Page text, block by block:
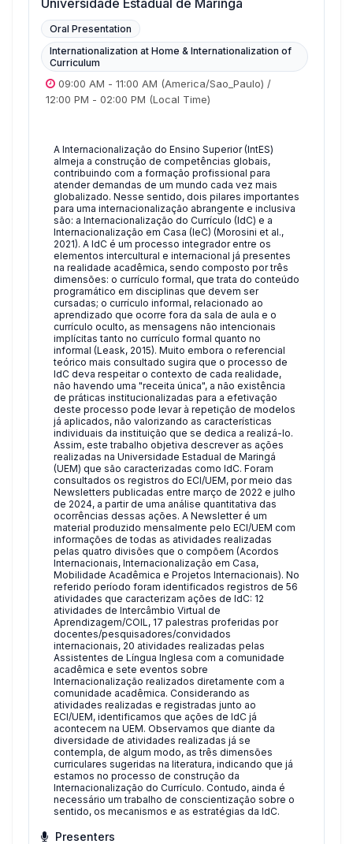
Oral Presentation
Internationalization at Home & Internationalization of
Curriculum
09:00 AM - 11:00 AM (America/Sao_Paulo) /
12:00 PM - 02:00 PM (Local Time)
A Internacionalização do Ensino Superior (IntES)
almeja a construção de competências globais,
contribuindo com a formação profissional para
atender demandas de um mundo cada vez mais
globalizado. Nesse sentido, dois pilares importantes
para uma internacionalização abrangente e inclusiva
são: a Internacionalização do Currículo (IdC) e a
Internacionalização em Casa (IeC) (Morosini et al.,
2021). A IdC é um processo integrador entre os
elementos intercultural e internacional já presentes
na realidade acadêmica, sendo composto por três
dimensões: o currículo formal, que trata do conteúdo
programático em disciplinas que devem ser
cursadas; o currículo informal, relacionado ao
aprendizado que ocorre fora da sala de aula e o
currículo oculto, as mensagens não intencionais
implícitas tanto no currículo formal quanto no
informal (Leask, 2015). Muito embora o referencial
teórico mais consultado sugira que o processo de
IdC deva respeitar o contexto de cada realidade,
não havendo uma "receita única", a não existência
de práticas institucionalizadas para a efetivação
deste processo pode levar à repetição de modelos
já aplicados, não valorizando as características
individuais da instituição que se dedica a realizá-lo.
Assim, este trabalho objetiva descrever as ações
realizadas na Universidade Estadual de Maringá
(UEM) que são caracterizadas como IdC. Foram
consultados os registros do ECI/UEM, por meio das
Newsletters publicadas entre março de 2022 e julho
de 2024, a partir de uma análise quantitativa das
ocorrências dessas ações. A Newsletter é um
material produzido mensalmente pelo ECI/UEM com
informações de todas as atividades realizadas
pelas quatro divisões que o compõem (Acordos
Internacionais, Internacionalização em Casa,
Mobilidade Acadêmica e Projetos Internacionais). No
referido período foram identificados registros de 56
atividades que caracterizam ações de IdC: 12
atividades de Intercâmbio Virtual de
Aprendizagem/COIL, 17 palestras proferidas por
docentes/pesquisadores/convidados
internacionais, 20 atividades realizadas pelas
Assistentes de Língua Inglesa com a comunidade
acadêmica e sete eventos sobre
Internacionalização realizados diretamente com a
comunidade acadêmica. Considerando as
atividades realizadas e registradas junto ao
ECI/UEM, identificamos que ações de IdC já
acontecem na UEM. Observamos que diante da
diversidade de atividades realizadas já se
contempla, de algum modo, as três dimensões
curriculares sugeridas na literatura, indicando que já
estamos no processo de construção da
Internacionalização do Currículo. Contudo, ainda é
necessário um trabalho de conscientização sobre o
sentido, os mecanismos e as estratégias da IdC.
Presenters